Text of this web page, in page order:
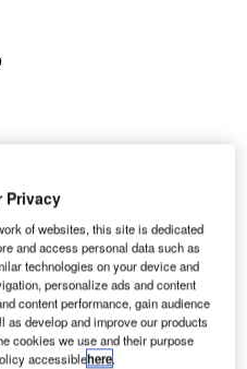
Privacy
of websites, this site is dedicated
and access personal data such as
technologies on your device and
personalize ads and content
content performance, gain audience
develop and improve our products
cookies we use and their purpose
accessiblehere.